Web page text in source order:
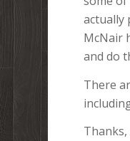
actually
McNair
and do
There